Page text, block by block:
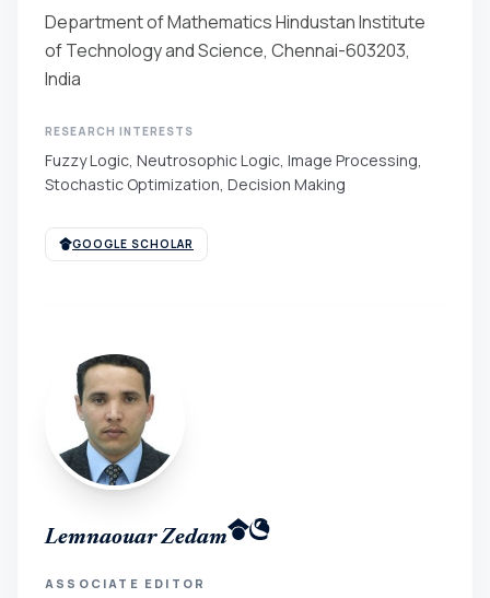
Department of Mathematics Hindustan Institute
of Technology and Science, Chennai-603203,
India
RESEARCH INTERESTS
Fuzzy Logic, Neutrosophic Logic, Image Processing,
Stochastic Optimization, Decision Making
GOOGLE SCHOLAR
Lemnaouar Zedam
ASSOCIATE EDITOR